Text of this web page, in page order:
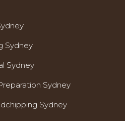
Sydney
Sydney
Sydney
Sydney